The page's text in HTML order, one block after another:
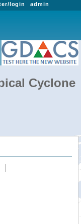
admin
login
Cyclone